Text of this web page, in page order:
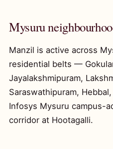
Mysuru
Manzil is active across
residential belts —
Jayalakshmipuram,
Saraswathipuram,
Infosys Mysuru campus-
corridor at Hootagalli.